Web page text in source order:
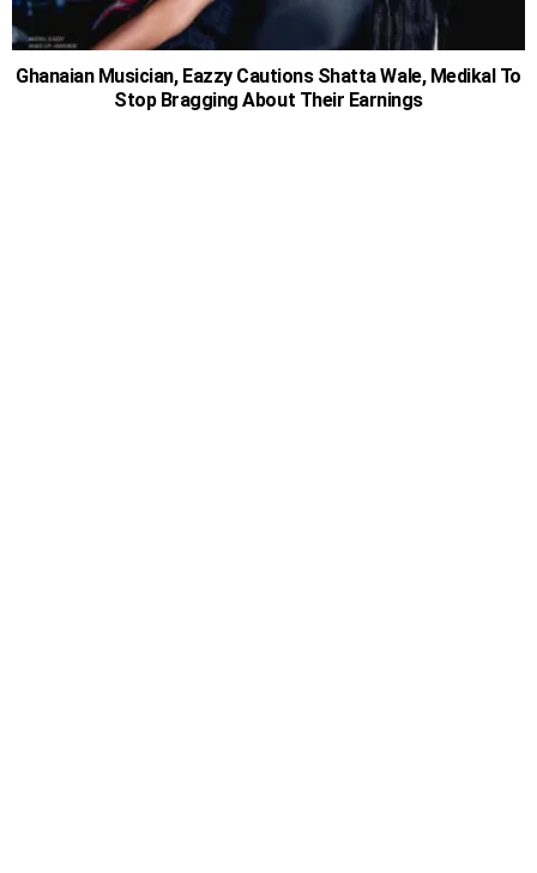
Ghanaian Musician, Eazzy Cautions Shatta Wale, Medikal To
Stop Bragging About Their Earnings